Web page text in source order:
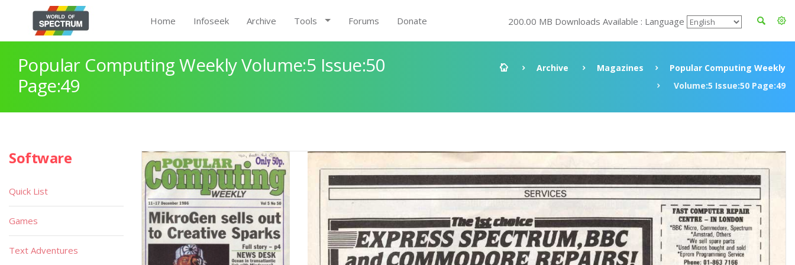
Home Infoseek Archive Tools Forums Donate 200.00 MB Downloads Available : Language
Popular Computing Weekly Volume:5 Issue:50
Page:49
Archive Magazines
Popular Computing Weekly
Volume:5 Issue:50 Page:49
Software
Quick List
Games
Text Adventures